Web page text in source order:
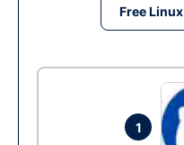
Free Linux
1